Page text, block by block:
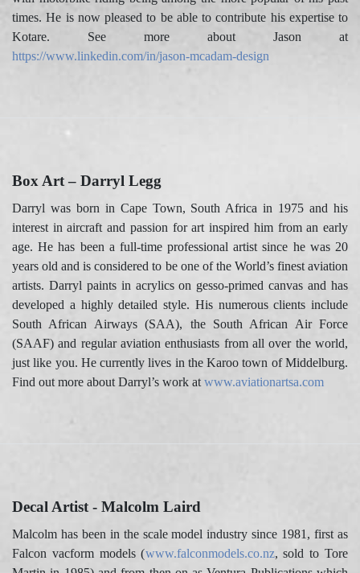
times. He is now pleased to be able to contribute his expertise to
Kotare. See more about Jason at
https://www.linkedin.com/in/jason-mcadam-design
Box Art – Darryl Legg
Darryl was born in Cape Town, South Africa in 1975 and his
interest in aircraft and passion for art inspired him from an early
age. He has been a full-time professional artist since he was 20
years old and is considered to be one of the World’s finest aviation
artists. Darryl paints in acrylics on gesso-primed canvas and has
developed a highly detailed style. His numerous clients include
South African Airways (SAA), the South African Air Force
(SAAF) and regular aviation enthusiasts from all over the world,
just like you. He currently lives in the Karoo town of Middelburg.
Find out more about Darryl’s work at www.aviationartsa.com
Decal Artist - Malcolm Laird
Malcolm has been in the scale model industry since 1981, first as
Falcon vacform models (www.falconmodels.co.nz, sold to Tore